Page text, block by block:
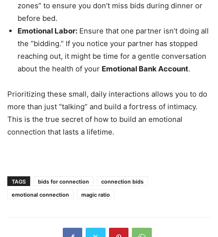
zones” to ensure you don’t miss bids during dinner or
before bed.
Emotional Labor: Ensure that one partner isn’t doing all
the “bidding.” If you notice your partner has stopped
reaching out, it might be time for a gentle conversation
about the health of your Emotional Bank Account.
Prioritizing these small, daily interactions allows you to do
more than just “talking” and build a fortress of intimacy.
This is the true secret of how to build an emotional
connection that lasts a lifetime.
TAGS bids for connection
connection bids
emotional connection
magic ratio